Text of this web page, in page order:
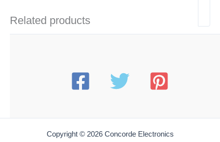
Related products
Copyright © 2026 Concorde Electronics